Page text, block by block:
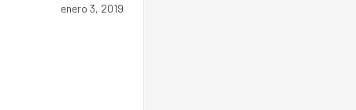
enero 3, 2019